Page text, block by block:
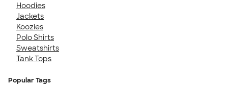
Hoodies
Jackets
Koozies
Polo Shirts
Sweatshirts
Tank Tops
Popular Tags